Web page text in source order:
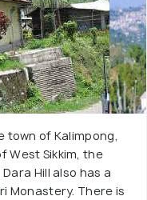
town of Kalimpong,
West Sikkim, the
Hill also has a
Monastery. There is